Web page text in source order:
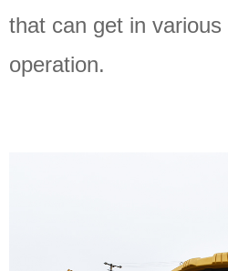
that can get in various
operation.